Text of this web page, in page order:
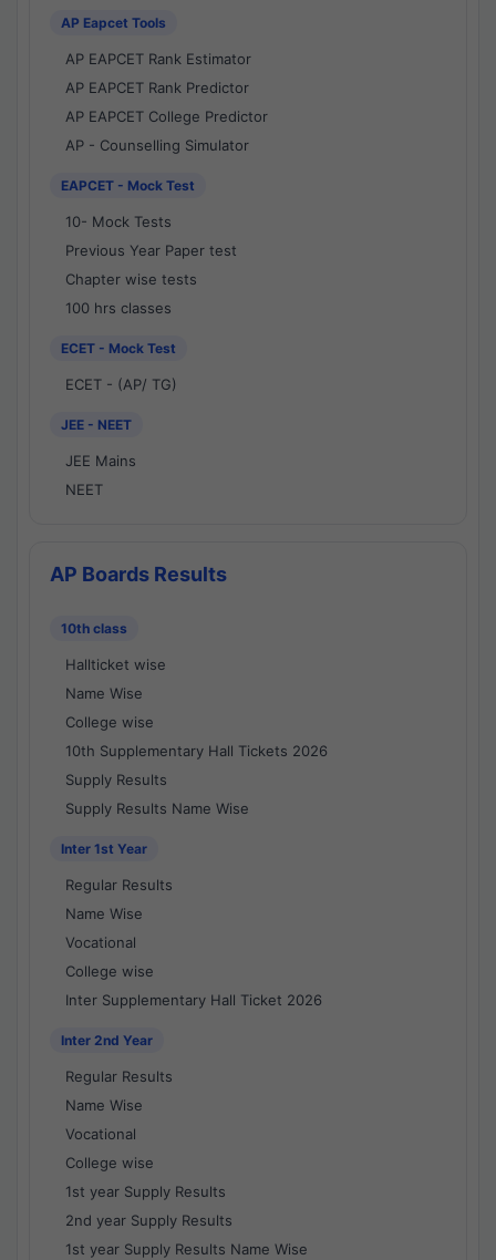
AP Eapcet Tools
AP EAPCET Rank Estimator
AP EAPCET Rank Predictor
AP EAPCET College Predictor
AP - Counselling Simulator
EAPCET - Mock Test
10- Mock Tests
Previous Year Paper test
Chapter wise tests
100 hrs classes
ECET - Mock Test
ECET - (AP/ TG)
JEE - NEET
JEE Mains
NEET
AP Boards Results
10th class
Hallticket wise
Name Wise
College wise
10th Supplementary Hall Tickets 2026
Supply Results
Supply Results Name Wise
Inter 1st Year
Regular Results
Name Wise
Vocational
College wise
Inter Supplementary Hall Ticket 2026
Inter 2nd Year
Regular Results
Name Wise
Vocational
College wise
1st year Supply Results
2nd year Supply Results
1st year Supply Results Name Wise